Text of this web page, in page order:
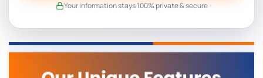
Your information stays 100% private & secure